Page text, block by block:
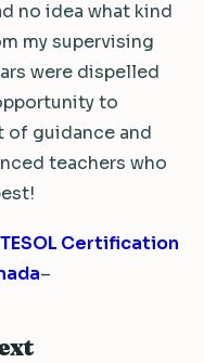
no idea what kind
my supervising
were dispelled
to
of guidance and
teachers who
TESOL Certification
–